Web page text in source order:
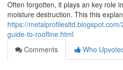
Often forgotten, it plays an key role
moisture destruction. This this
https://
guide-to-roofline.html
Comments
Who